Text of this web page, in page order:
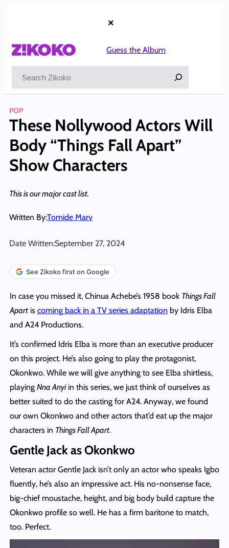
×
Guess the Album
POP
These Nollywood Actors Will
Body “Things Fall Apart”
Show Characters
This is our major cast list.
Written By:Tomide Marv
Date Written:September 27, 2024
See Zikoko first on Google
In case you missed it, Chinua Achebe’s 1958 book Things Fall
Apartis coming back in a TV series adaptation by Idris Elba
and A24 Productions.
It’s confirmed Idris Elba is more than an executive producer
on this project. He’s also going to play the protagonist,
Okonkwo. While we will give anything to see Elba shirtless,
playing Nna Anyiin this series, we just think of ourselves as
better suited to do the casting for A24. Anyway, we found
our own Okonkwo and other actors that’d eat up the major
characters in Things Fall Apart.
Gentle Jack as Okonkwo
Veteran actor Gentle Jack isn’t only an actor who speaks Igbo
fluently, he’s also an impressive act. His no-nonsense face,
big-chief moustache, height, and big body build capture the
Okonkwo profile so well. He has a firm baritone to match,
too. Perfect.